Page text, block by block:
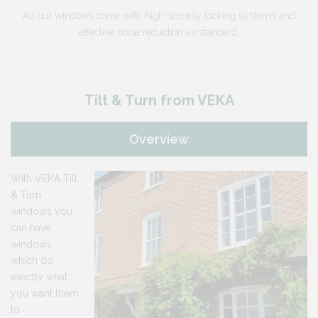
All our windows come with high security locking systems and
effective noise reduction as standard.
Tilt & Turn from VEKA
Overview
With VEKA Tilt
& Turn
windows you
can have
windows
which do
exactly what
you want them
to.